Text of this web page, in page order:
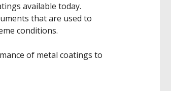
available today.
that are used to
conditions.
of metal coatings to